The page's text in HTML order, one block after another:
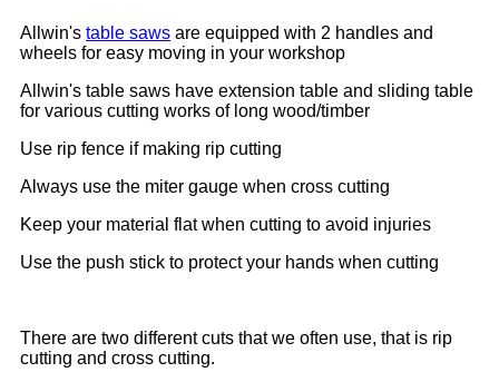
Allwin's table saws are equipped with 2 handles and
wheels for easy moving in your workshop
Allwin's table saws have extension table and sliding table
for various cutting works of long wood/timber
Use rip fence if making rip cutting
Always use the miter gauge when cross cutting
Keep your material flat when cutting to avoid injuries
Use the push stick to protect your hands when cutting
There are two different cuts that we often use, that is rip
cutting and cross cutting.